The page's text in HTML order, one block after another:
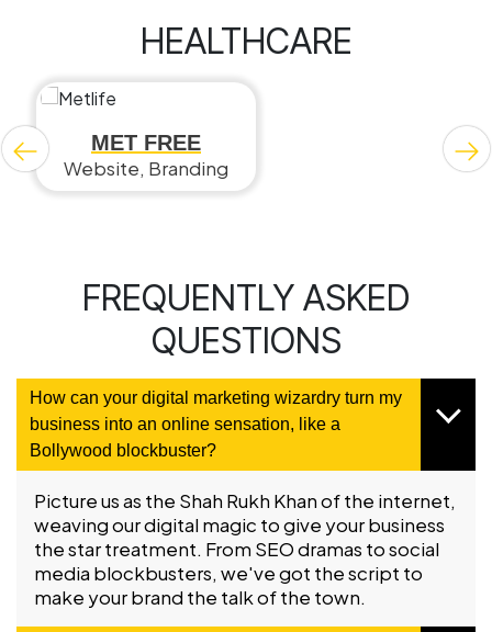
HEALTHCARE
MET FREE
Website, Branding
FREQUENTLY ASKED
QUESTIONS
How can your digital marketing wizardry turn my
business into an online sensation, like a
Bollywood blockbuster?
Picture us as the Shah Rukh Khan of the internet,
weaving our digital magic to give your business
the star treatment. From SEO dramas to social
media blockbusters, we've got the script to
make your brand the talk of the town.